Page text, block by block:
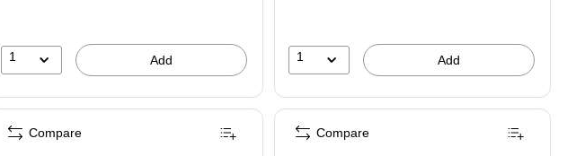
1 Add 1 Add
Compare Compare